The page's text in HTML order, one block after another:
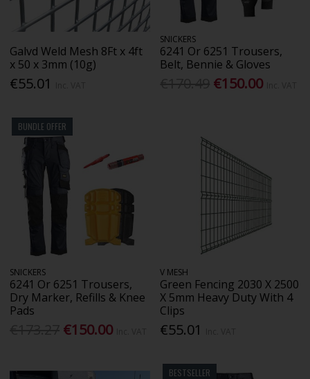
Galvd Weld Mesh 8Ft x 4ft
x 50 x 3mm (10g)
€55.01
SNICKERS
6241 Or 6251 Trousers,
Belt, Bennie & Gloves
€150.00
BUNDLE OFFER
SNICKERS
6241 Or 6251 Trousers,
Dry Marker, Refills & Knee
Pads
€150.00
V MESH
Green Fencing 2030 X 2500
X 5mm Heavy Duty With 4
Clips
€55.01
BESTSELLER